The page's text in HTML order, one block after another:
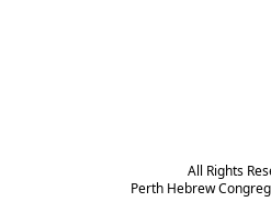
All Rights
Perth Hebrew